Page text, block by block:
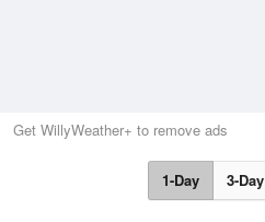
Get WillyWeather+ to remove ads
1-Day 3-Day